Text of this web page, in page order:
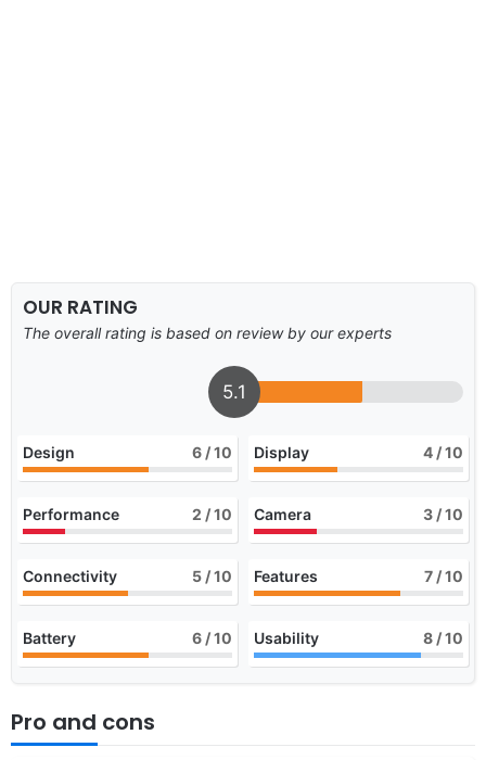
OUR RATING
The overall rating is based on review by our experts
5.1
Design 6 / 10 Display 4 / 10
Performance 2 / 10 Camera 3 / 10
Connectivity 5 / 10 Features 7 / 10
Battery 6 / 10 Usability 8 / 10
Pro and cons